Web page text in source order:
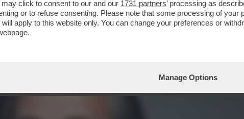
click to consent to our and our 1731 partners’ processing as
or to refuse consenting. Please note that some processing of your
apply to this website only. You can change your preferences or
Manage Options